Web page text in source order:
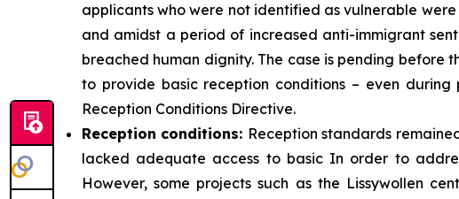
applicants who were not identified as vulnerable
and amidst a period of increased anti-immigrant
breached human dignity. The case is pending
to provide basic reception conditions – even
Reception Conditions Directive.
Reception conditions: Reception standards
lacked adequate access to basic In order to
However, some projects such as the Lissywollen